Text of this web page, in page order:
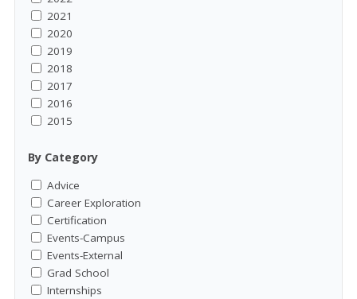
2021
2020
2019
2018
2017
2016
2015
By Category
Advice
Career Exploration
Certification
Events-Campus
Events-External
Grad School
Internships